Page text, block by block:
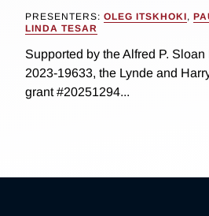
PRESENTERS: OLEG ITSKHOKI,
LINDA TESAR
Supported by the Alfred P.
2023-19633, the Lynde and
grant #20251294...